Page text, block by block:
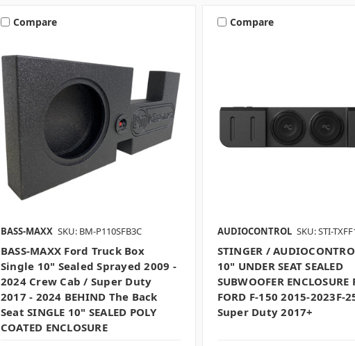
Compare
BASS-MAXX SKU: BM-P110SFB3C
BASS-MAXX Ford Truck Box
Single 10" Sealed Sprayed 2009 -
2024 Crew Cab / Super Duty
2017 - 2024 BEHIND The Back
Seat SINGLE 10" SEALED POLY
COATED ENCLOSURE
Compare
AUDIOCONTROL SKU: STI-
STINGER /
10" UNDER SEAT SEALED
SUBWOOFER ENCLOSURE
FORD F-150 2015-2023F-
Super Duty 2017+